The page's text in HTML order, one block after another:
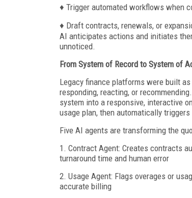
♦ Trigger automated workflows when
♦ Draft contracts, renewals, or
AI anticipates actions and initiates
unnoticed.
From System of Record to System of
Legacy finance platforms were built
responding, reacting, or
system into a responsive, interactive
usage plan, then automatically
Five AI agents are transforming the
1. Contract Agent: Creates contracts
turnaround time and human error
2. Usage Agent: Flags overages or
accurate billing